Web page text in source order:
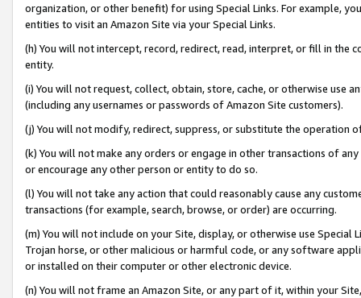
organization, or other benefit) for using Special Links. For example,
entities to visit an Amazon Site via your Special Links.
(h) You will not intercept, record, redirect, read, interpret, or fill in
entity.
(i) You will not request, collect, obtain, store, cache, or otherwise use
(including any usernames or passwords of Amazon Site customers).
(j) You will not modify, redirect, suppress, or substitute the operation
(k) You will not make any orders or engage in other transactions of
or encourage any other person or entity to do so.
(l) You will not take any action that could reasonably cause any
transactions (for example, search, browse, or order) are occurring.
(m) You will not include on your Site, display, or otherwise use
Trojan horse, or other malicious or harmful code, or any software
or installed on their computer or other electronic device.
(n) You will not frame an Amazon Site, or any part of it, within your